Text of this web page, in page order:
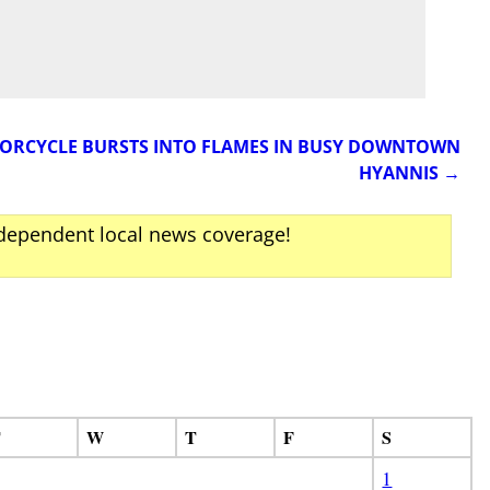
BURSTS INTO FLAMES IN BUSY DOWNTOWN
HYANNIS →
local news coverage!
W T F
S
1